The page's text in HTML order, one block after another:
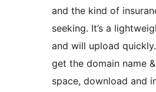
and the kind of
seeking. It’s a
and will upload
get the domain name
space, download and